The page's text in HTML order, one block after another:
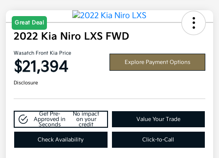
Great Deal
2022 Kia Niro LXS FWD
Wasatch Front Kia Price
$21,394 Explore Payment Options
Disclosure
Get Pre-
Approved in
Seconds
No impact
on your
credit
Value Your Trade
Check Availability Click-to-Call